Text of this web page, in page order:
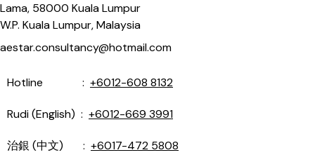
Lama, 58000 Kuala Lumpur
W.P. Kuala Lumpur, Malaysia
aestar.consultancy@hotmail.com
Hotline : +6012-608 8132
Rudi (English) : +6012-669 3991
治銀 (中文) : +6017-472 5808